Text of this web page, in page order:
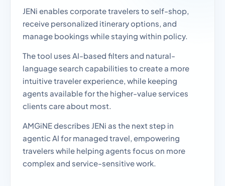
JENi enables corporate travelers to self-shop,
receive personalized itinerary options, and
manage bookings while staying within policy.
The tool uses AI-based filters and natural-
language search capabilities to create a more
intuitive traveler experience, while keeping
agents available for the higher-value services
clients care about most.
AMGiNE describes JENi as the next step in
agentic AI for managed travel, empowering
travelers while helping agents focus on more
complex and service-sensitive work.